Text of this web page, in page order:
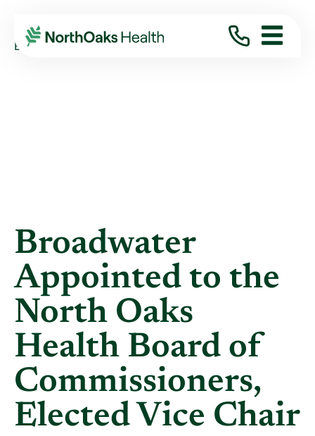
Blog 2025
January
BROADWATER APPOINTED TO THE NORTH ...
Broadwater
Appointed to the
North Oaks
Health Board of
Commissioners,
Elected Vice Chair